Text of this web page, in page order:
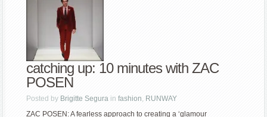
catching up: 10 minutes with ZAC
POSEN
Posted by Brigitte Segura infashion, RUNWAY
ZAC POSEN: A fearless approach to creating a ‘glamour